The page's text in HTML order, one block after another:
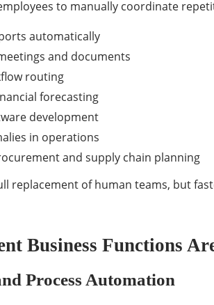
to manually coordinate
automatically
and documents
routing
forecasting
development
in operations
and supply chain planning
replacement of human teams, but
Business Functions
Process Automation